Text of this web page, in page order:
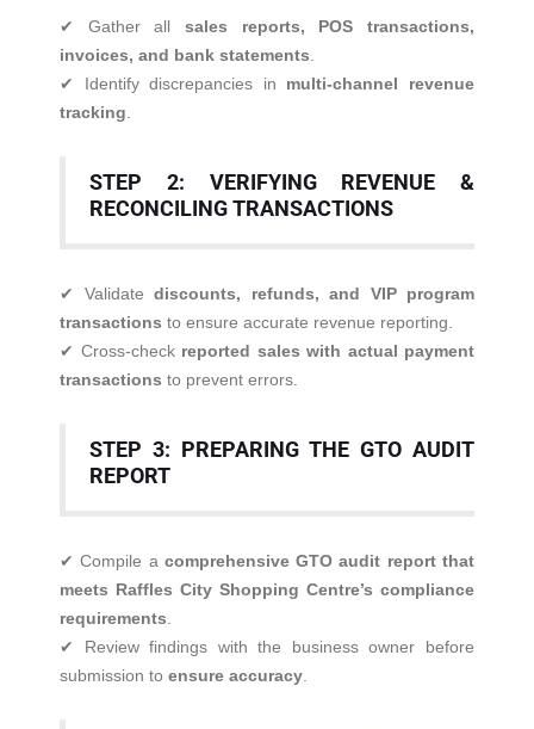
✔ Gather all sales reports, POS transactions,
invoices, and bank statements
✔ Identify discrepancies in multi-channel revenue
tracking
STEP 2: VERIFYING REVENUE &
RECONCILING TRANSACTIONS
✔ Validate discounts, refunds, and VIP program
transactions to ensure accurate revenue reporting.
✔ Cross-check reported sales with actual payment
transactions to prevent errors.
STEP 3: PREPARING THE GTO AUDIT
REPORT
✔ Compile a comprehensive GTO audit report that
meets Raffles City Shopping Centre’s compliance
requirements
✔ Review findings with the business owner before
submission to ensure accuracy